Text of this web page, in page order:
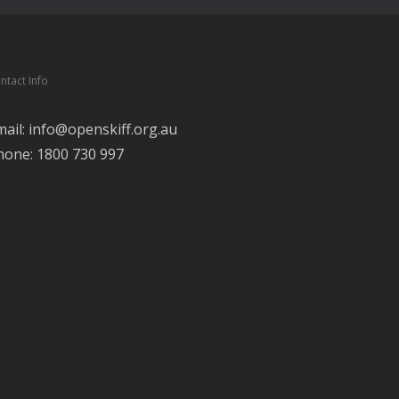
Info
info@openskiff.org.au
1800 730 997